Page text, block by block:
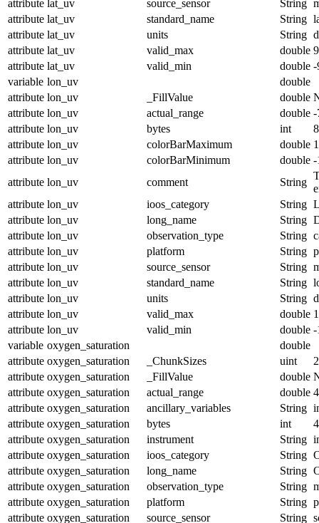
attribute lat_uv source_sensor String
attribute lat_uv standard_name String
attribute lat_uv units String
attribute lat_uv valid_max double
attribute lat_uv valid_min double -
variable lon_uv
double
attribute lon_uv _FillValue double
attribute lon_uv actual_range double -
attribute lon_uv bytes int
8
attribute lon_uv colorBarMaximum double
attribute lon_uv colorBarMinimum double -
attribute lon_uv comment String
attribute lon_uv ioos_category String
attribute lon_uv long_name String
attribute lon_uv observation_type String
attribute lon_uv platform String
attribute lon_uv source_sensor String
attribute lon_uv standard_name String
attribute lon_uv units String
attribute lon_uv valid_max double
attribute lon_uv valid_min double -
variable oxygen_saturation
double
attribute oxygen_saturation _ChunkSizes uint
attribute oxygen_saturation _FillValue double
attribute oxygen_saturation actual_range double
attribute oxygen_saturation ancillary_variables String
attribute oxygen_saturation bytes int
4
attribute oxygen_saturation instrument String
attribute oxygen_saturation ioos_category String
attribute oxygen_saturation long_name String
attribute oxygen_saturation observation_type String
attribute oxygen_saturation platform String
attribute oxygen_saturation source_sensor String